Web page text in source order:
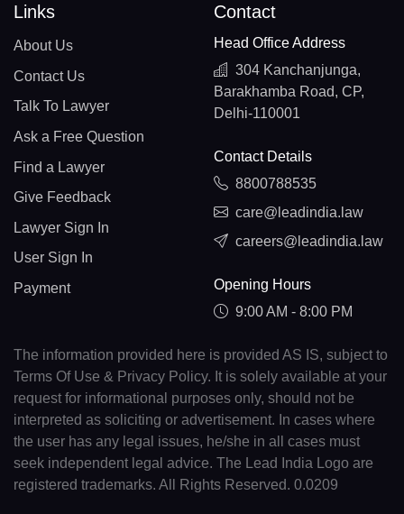
Links
About Us
Contact Us
Talk To Lawyer
Ask a Free Question
Find a Lawyer
Give Feedback
Lawyer Sign In
User Sign In
Payment
Contact
Head Office Address
304 Kanchanjunga,
Barakhamba Road, CP,
Delhi-110001
Contact Details
8800788535
care@leadindia.law
careers@leadindia.law
Opening Hours
9:00 AM - 8:00 PM
The information provided here is provided AS IS, subject to
Terms Of Use & Privacy Policy. It is solely available at your
request for informational purposes only, should not be
interpreted as soliciting or advertisement. In cases where
the user has any legal issues, he/she in all cases must
seek independent legal advice. The Lead India Logo are
registered trademarks. All Rights Reserved. 0.0209